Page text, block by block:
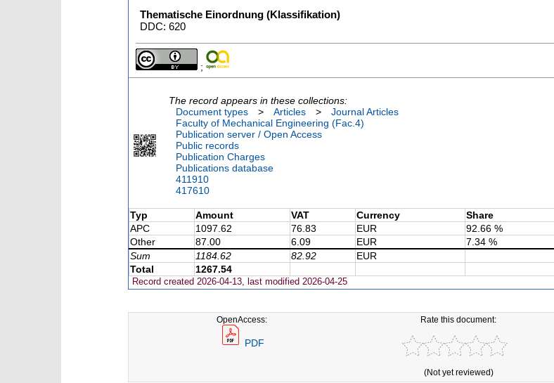
Thematische Einordnung (Klassifikation)
DDC: 620
;
The record appears in these collections:
Document types
> Articles >
Journal Articles
Faculty of Mechanical Engineering (Fac.4)
Publication server / Open Access
Public records
Publication Charges
Publications database
411910
417610
Typ Amount VAT Currency Share
APC
1097.62 76.83 EUR 92.66 %
Other
87.00 6.09 EUR 7.34 %
Sum
1184.62 82.92
EUR
Total
1267.54
Record created 2026-04-13, last modified 2026-04-25
OpenAccess:
PDF
Rate this document:
(Not yet reviewed)